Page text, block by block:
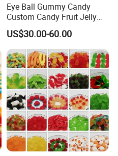
Eye Ball Gummy Candy
Custom Candy Fruit Jelly
Basketball Ball Candy
US$30.00-60.00